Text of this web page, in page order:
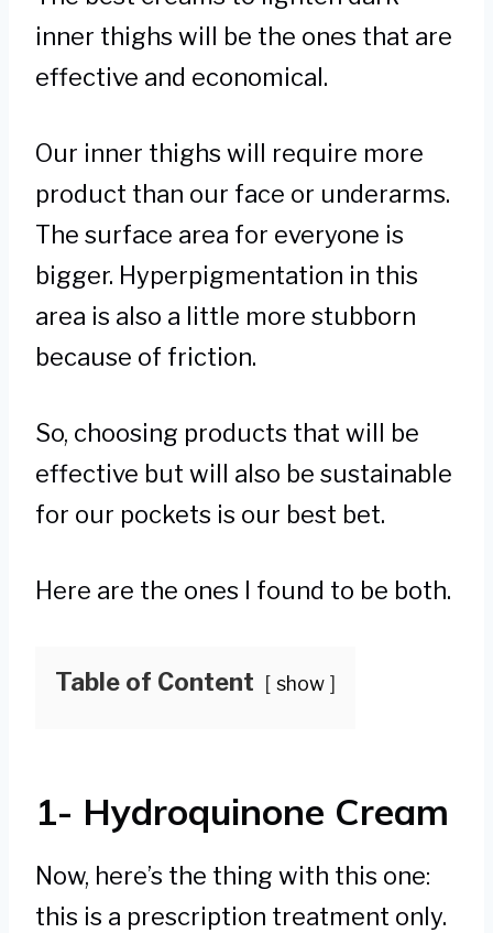
inner thighs will be the ones that are
effective and economical.
Our inner thighs will require more
product than our face or underarms.
The surface area for everyone is
bigger. Hyperpigmentation in this
area is also a little more stubborn
because of friction.
So, choosing products that will be
effective but will also be sustainable
for our pockets is our best bet.
Here are the ones I found to be both.
Table of Content show
1- Hydroquinone Cream
Now, here’s the thing with this one:
this is a prescription treatment only.